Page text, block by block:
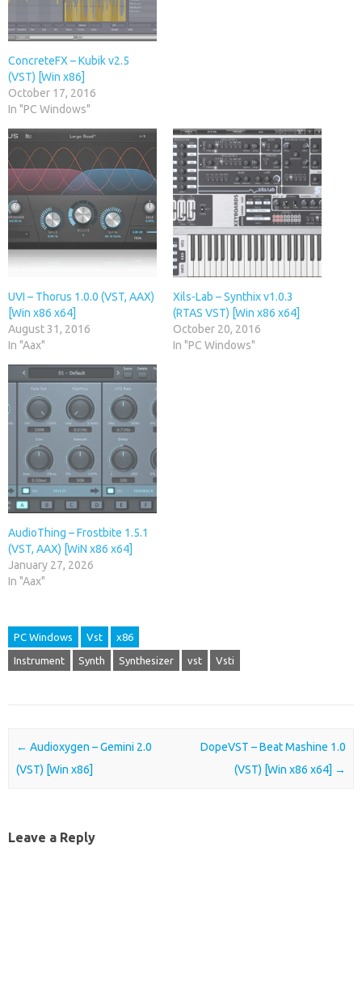
ConcreteFX – Kubik v2.5
(VST) [Win x86]
October 17, 2016
In "PC Windows"
UVI – Thorus 1.0.0 (VST, AAX)
[Win x86 x64]
August 31, 2016
In "Aax"
Xils-Lab – Synthix v1.0.3
(RTAS VST) [Win x86 x64]
October 20, 2016
In "PC Windows"
AudioThing – Frostbite 1.5.1
(VST, AAX) [WiN x86 x64]
January 27, 2026
In "Aax"
PC Windows Vst x86
Instrument Synth Synthesizer vst Vsti
Post navigation
← Audioxygen – Gemini 2.0
(VST) [Win x86]
DopeVST – Beat Mashine 1.0
(VST) [Win x86 x64] →
Leave a Reply